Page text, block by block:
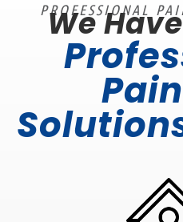
PROFESSIONAL
We